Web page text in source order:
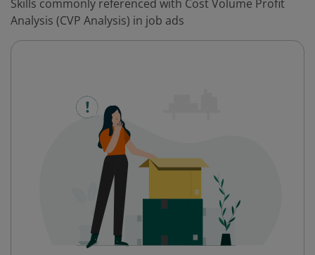
Skills commonly referenced with Cost Volume Profit
Analysis (CVP Analysis) in job ads